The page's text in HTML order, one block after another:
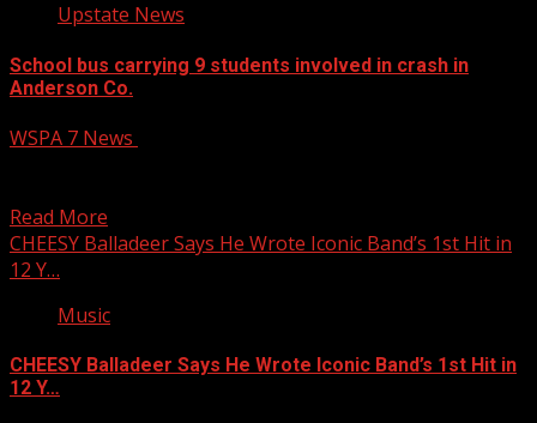
Upstate News
School bus carrying 9 students involved in crash in
Anderson Co.
WSPA 7 News
Read More
CHEESY Balladeer Says He Wrote Iconic Band’s 1st Hit in
12 Y…
Music
CHEESY Balladeer Says He Wrote Iconic Band’s 1st Hit in
12 Y…